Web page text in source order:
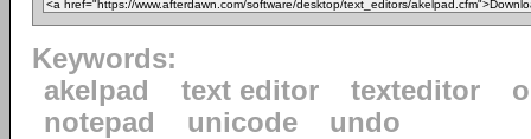
Keywords:
akelpad
text editor texteditor
notepad
unicode undo